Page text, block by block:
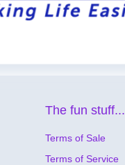
The fun stuff...
Terms of Sale
Terms of Service